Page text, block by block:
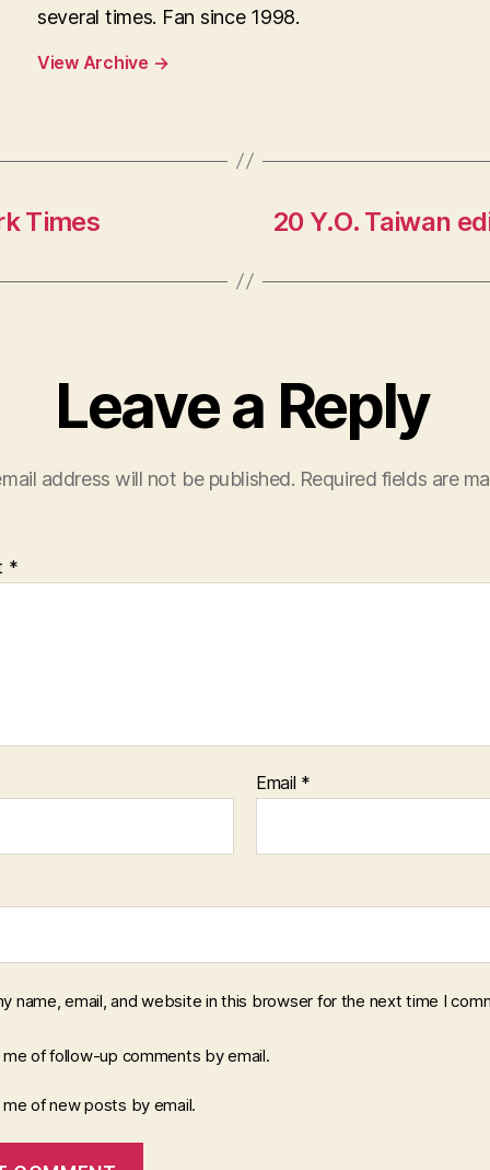
several times. Fan since 1998.
View Archive →
Times 20 Y.O. Taiwan
Leave a Reply
address will not be published. Required fields are
*
Email *
name, email, and website in this browser for the next time I
of follow-up comments by email.
of new posts by email.